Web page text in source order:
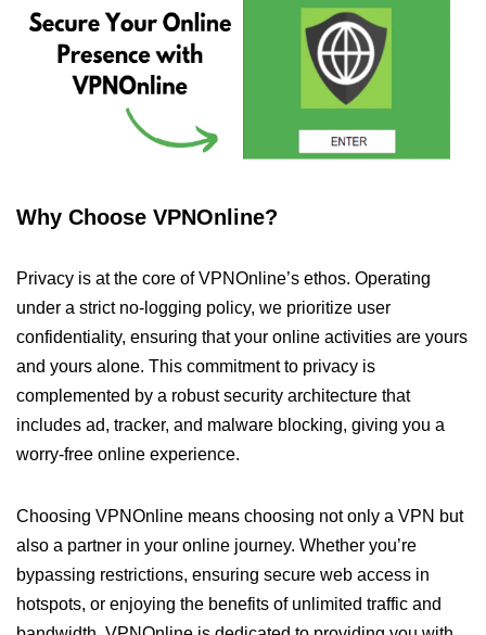
Why Choose VPNOnline?
Privacy is at the core of VPNOnline’s ethos. Operating
under a strict no-logging policy, we prioritize user
confidentiality, ensuring that your online activities are yours
and yours alone. This commitment to privacy is
complemented by a robust security architecture that
includes ad, tracker, and malware blocking, giving you a
worry-free online experience.
Choosing VPNOnline means choosing not only a VPN but
also a partner in your online journey. Whether you’re
bypassing restrictions, ensuring secure web access in
hotspots, or enjoying the benefits of unlimited traffic and